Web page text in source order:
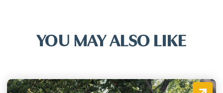
YOU MAY ALSO LIKE